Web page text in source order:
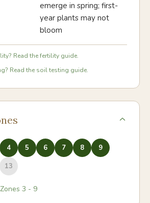
emerge in spring; first-
year plants may not
bloom
Read the fertility guide.
Read the soil testing guide.
4 5 6 7 8
9
13
3 - 9